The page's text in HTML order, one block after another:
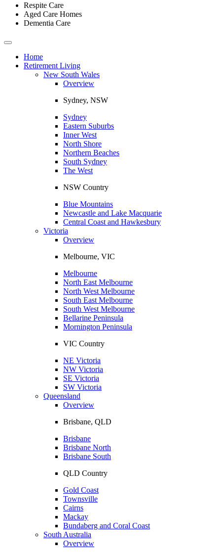
Respite Care
Aged Care Homes
Dementia Care
Toggle
navigationHome
Retirement Living
New South Wales
Overview
Sydney, NSW
Sydney
Eastern Suburbs
Inner West
North Shore
Northern Beaches
South Sydney
The West
NSW Country
Blue Mountains
Newcastle and Lake Macquarie
Central Coast and Hawkesbury
Victoria
Overview
Melbourne, VIC
Melbourne
North East Melbourne
North West Melbourne
South East Melbourne
South West Melbourne
Bellarine Peninsula
Mornington Peninsula
VIC Country
NE Victoria
NW Victoria
SE Victoria
SW Victoria
Queensland
Overview
Brisbane, QLD
Brisbane
Brisbane North
Brisbane South
QLD Country
Gold Coast
Townsville
Cairns
Mackay
Bundaberg and Coral Coast
South Australia
Overview